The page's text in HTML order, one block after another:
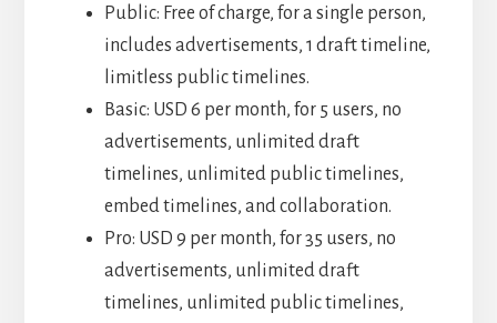
Public: Free of charge, for a single person,
includes advertisements, 1 draft timeline,
limitless public timelines.
Basic: USD 6 per month, for 5 users, no
advertisements, unlimited draft
timelines, unlimited public timelines,
embed timelines, and collaboration.
Pro: USD 9 per month, for 35 users, no
advertisements, unlimited draft
timelines, unlimited public timelines,